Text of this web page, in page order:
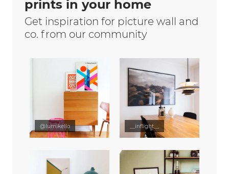
prints in your home
Get inspiration for picture wall and
co. from our community
@lumikello __inflight__